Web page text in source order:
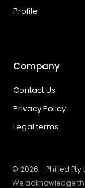
Profile
Company
Contact Us
Privacy Policy
Legal terms
© 2026 - Philled Pty
We acknowledge